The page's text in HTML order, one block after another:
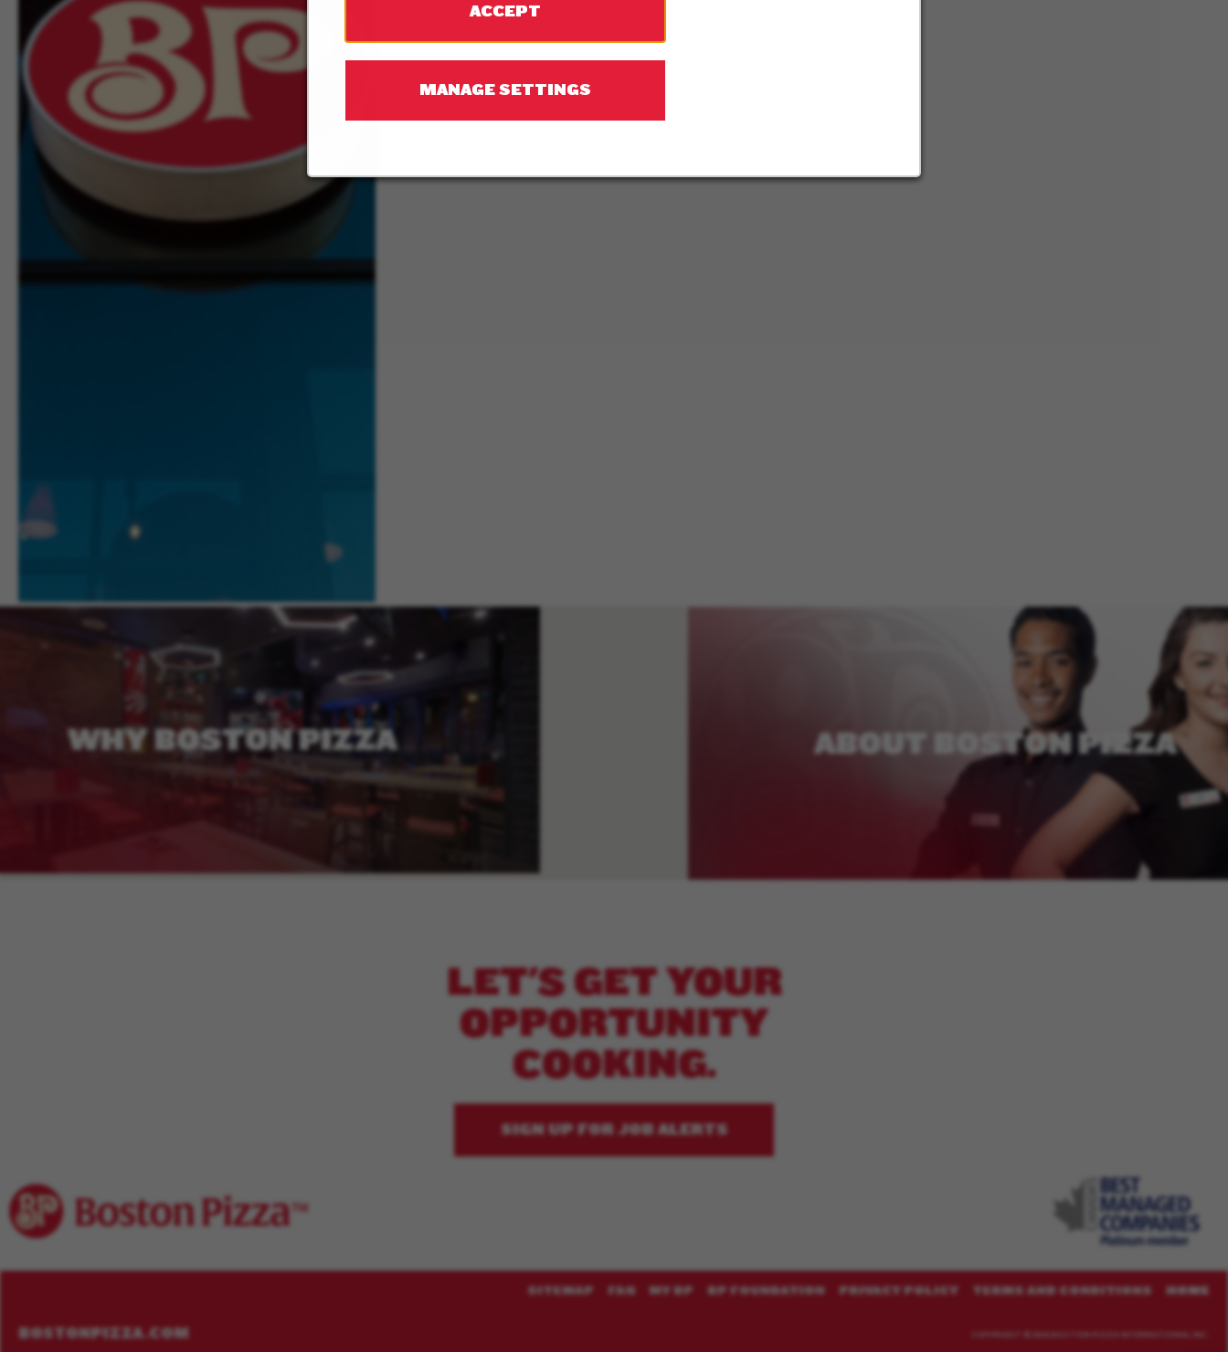
ACCEPT
MANAGE SETTINGS
WHYBOSTONPIZZA ABOUT BOSTONPIZZA
LET'S GET YOUR
OPPORTUNITY
COOKING.
SIGN UP FOR JOB ALERTS
SITEMAP FAQ MY BP BP FOUNDATION PRIVACY POLICY TERMS AND CONDITIONS HOME
BOSTONPIZZA.COM